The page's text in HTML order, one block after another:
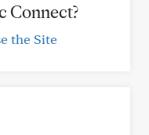
Connect?
the Site